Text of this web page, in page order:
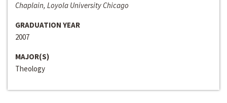
Chaplain, Loyola University Chicago
GRADUATION YEAR
2007
MAJOR(S)
Theology